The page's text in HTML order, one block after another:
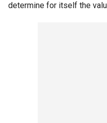
determine for itself the